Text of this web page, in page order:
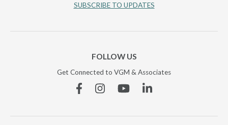
SUBSCRIBE TO UPDATES
FOLLOW US
Get Connected to VGM & Associates
FacebookInstagramYouTubeLinkedin